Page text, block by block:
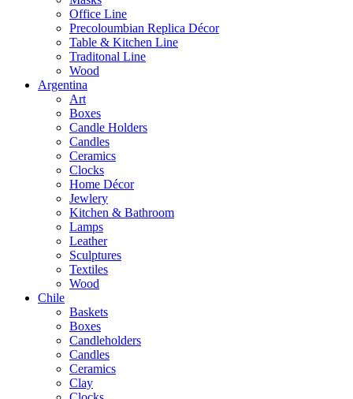
Office Line
Precoloumbian Replica Décor
Table & Kitchen Line
Traditonal Line
Wood
Argentina
Art
Boxes
Candle Holders
Candles
Ceramics
Clocks
Home Décor
Jewlery
Kitchen & Bathroom
Lamps
Leather
Sculptures
Textiles
Wood
Chile
Baskets
Boxes
Candleholders
Candles
Ceramics
Clay